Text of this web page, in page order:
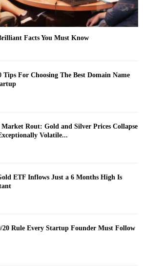
Facts You Must Know
Tips For Choosing The Best Domain Name
Rout: Gold and Silver Prices Collapse
Volatile...
ETF Inflows Just a 6 Months High Is
20 Rule Every Startup Founder Must Follow